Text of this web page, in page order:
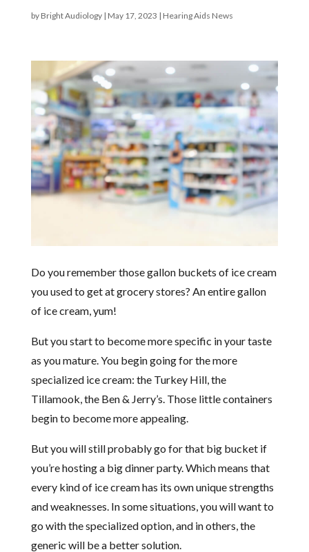
by Bright Audiology| May 17, 2023 | Hearing Aids News
Do you remember those gallon buckets of ice cream
you used to get at grocery stores? An entire gallon
of ice cream, yum!
But you start to become more specific in your taste
as you mature. You begin going for the more
specialized ice cream: the Turkey Hill, the
Tillamook, the Ben & Jerry’s. Those little containers
begin to become more appealing.
But you will still probably go for that big bucket if
you’re hosting a big dinner party. Which means that
every kind of ice cream has its own unique strengths
and weaknesses. In some situations, you will want to
go with the specialized option, and in others, the
generic will be a better solution.